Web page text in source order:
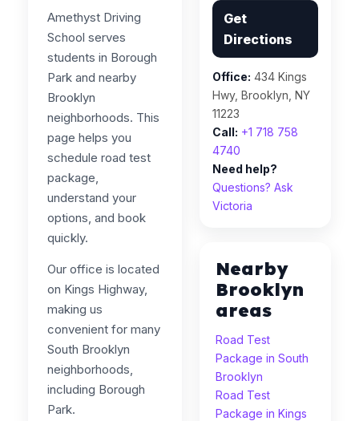
Amethyst Driving
School serves
students in Borough
Park and nearby
Brooklyn
neighborhoods. This
page helps you
schedule road test
package,
understand your
options, and book
quickly.
Our office is located
on Kings Highway,
making us
convenient for many
South Brooklyn
neighborhoods,
including Borough
Park.
Get
Directions
Office: 434 Kings
Hwy, Brooklyn, NY
11223
Call: +1 718 758
4740
Need help?
Questions? Ask
Victoria
Nearby
Brooklyn
areas
Road Test
Package in South
Brooklyn
Road Test
Package in Kings